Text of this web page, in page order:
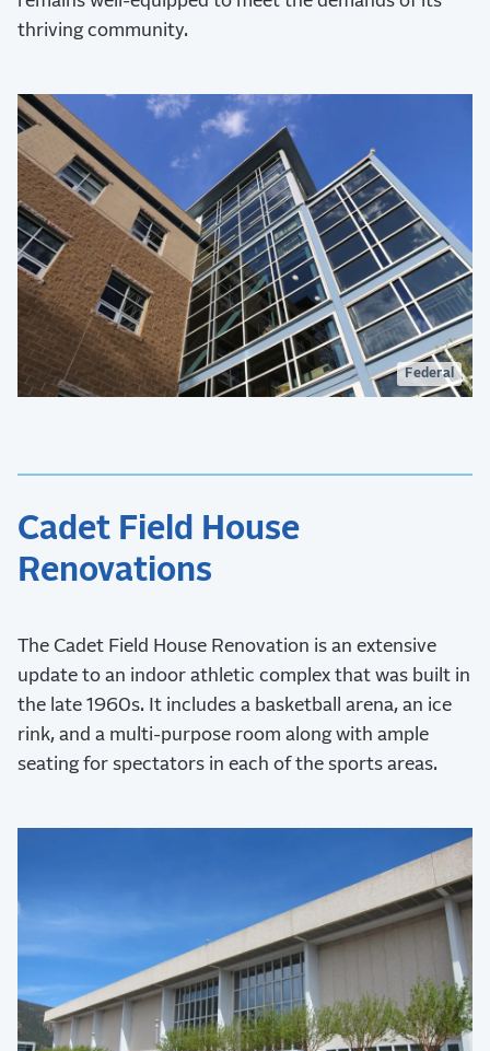
thriving community.
Federal
Cadet Field House
Renovations
The Cadet Field House Renovation is an extensive
update to an indoor athletic complex that was built in
the late 1960s. It includes a basketball arena, an ice
rink, and a multi-purpose room along with ample
seating for spectators in each of the sports areas.